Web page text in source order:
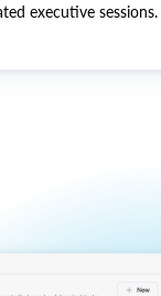
executive sessions.